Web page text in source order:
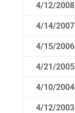
4/12/2008
4/14/2007
4/15/2006
4/21/2005
4/10/2004
4/12/2003